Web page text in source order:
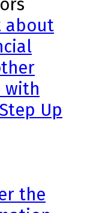
about
with
Up
the